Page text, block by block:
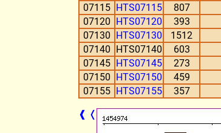
07115 HTS07115 807
07120 HTS07120 393
07130 HTS07130 1512
07140 HTS07140 603
07145 HTS07145 273
07150 HTS07150 459
07155 HTS07155 357
❰ ❬